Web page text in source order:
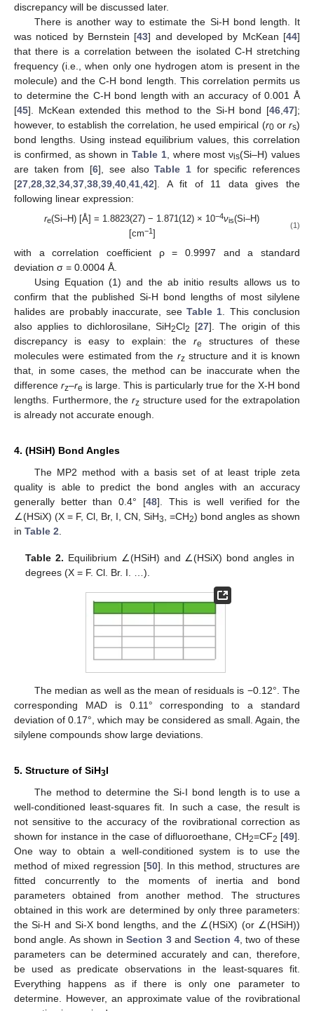
discrepancy will be discussed later.
There is another way to estimate the Si-H bond length. It
was noticed by Bernstein [43] and developed by McKean [44]
that there is a correlation between the isolated C-H stretching
frequency (i.e., when only one hydrogen atom is present in the
molecule) and the C-H bond length. This correlation permits us
to determine the C-H bond length with an accuracy of 0.001 Å
[45]. McKean extended this method to the Si-H bond [46 47];
however, to establish the correlation, he used empirical (r0orrs)
bond lengths. Using instead equilibrium values, this correlation
is confirmed, as shown in Table 1, where most νis(Si–H) values
are taken from [6], see alsoTable 1for specific references
[27 28 32 34 37 38 39 40 41 42]. A fit of 11 data gives the
following linear expression:
re(Si–H) [Å] = 1.8823(27) − 1.871(12) × 10−4νis(Si–H)
[cm−1]
(1)
with a correlation coefficient ρ = 0.9997 and a standard
deviation σ = 0.0004 Å.
Using Equation (1) and the ab initio results allows us to
confirm that the published Si-H bond lengths of most silylene
halides are probably inaccurate, see Table 1 . This conclusion
also applies to dichlorosilane, SiH2Cl2 [27]. The origin of this
discrepancy is easy to explain: there
structures of these
molecules were estimated from the rzstructure and it is known
that, in some cases, the method can be inaccurate when the
difference rz–re is large. This is particularly true for the X-H bond
lengths. Furthermore, the rzstructure used for the extrapolation
is already not accurate enough.
4. (HSiH) Bond Angles
The MP2 method with a basis set of at least triple zeta
quality is able to predict the bond angles with an accuracy
generally better than 0.4° [48]. This is well verified for the
∠(HSiX) (X = F, Cl, Br, I, CN, SiH3 , =CH2) bond angles as shown
in Table 2
Table 2. Equilibrium ∠(HSiH) and ∠(HSiX) bond angles in
degrees (X = F. Cl. Br. I. …).
The median as well as the mean of residuals is −0.12°. The
corresponding MAD is 0.11° corresponding to a standard
deviation of 0.17°, which may be considered as small. Again, the
silylene compounds show large deviations.
5. Structure of SiH3I
The method to determine the Si-I bond length is to use a
well-conditioned least-squares fit. In such a case, the result is
not sensitive to the accuracy of the rovibrational correction as
shown for instance in the case of difluoroethane, CH2=CF2 [49].
One way to obtain a well-conditioned system is to use the
method of mixed regression [50]. In this method, structures are
fitted concurrently to the moments of inertia and bond
parameters obtained from another method. The structures
obtained in this work are determined by only three parameters:
the Si-H and Si-X bond lengths, and the ∠(HSiX) (or ∠(HSiH))
bond angle. As shown inSection 3andSection 4, two of these
parameters can be determined accurately and can, therefore,
be used as predicate observations in the least-squares fit.
Everything happens as if there is only one parameter to
determine. However, an approximate value of the rovibrational